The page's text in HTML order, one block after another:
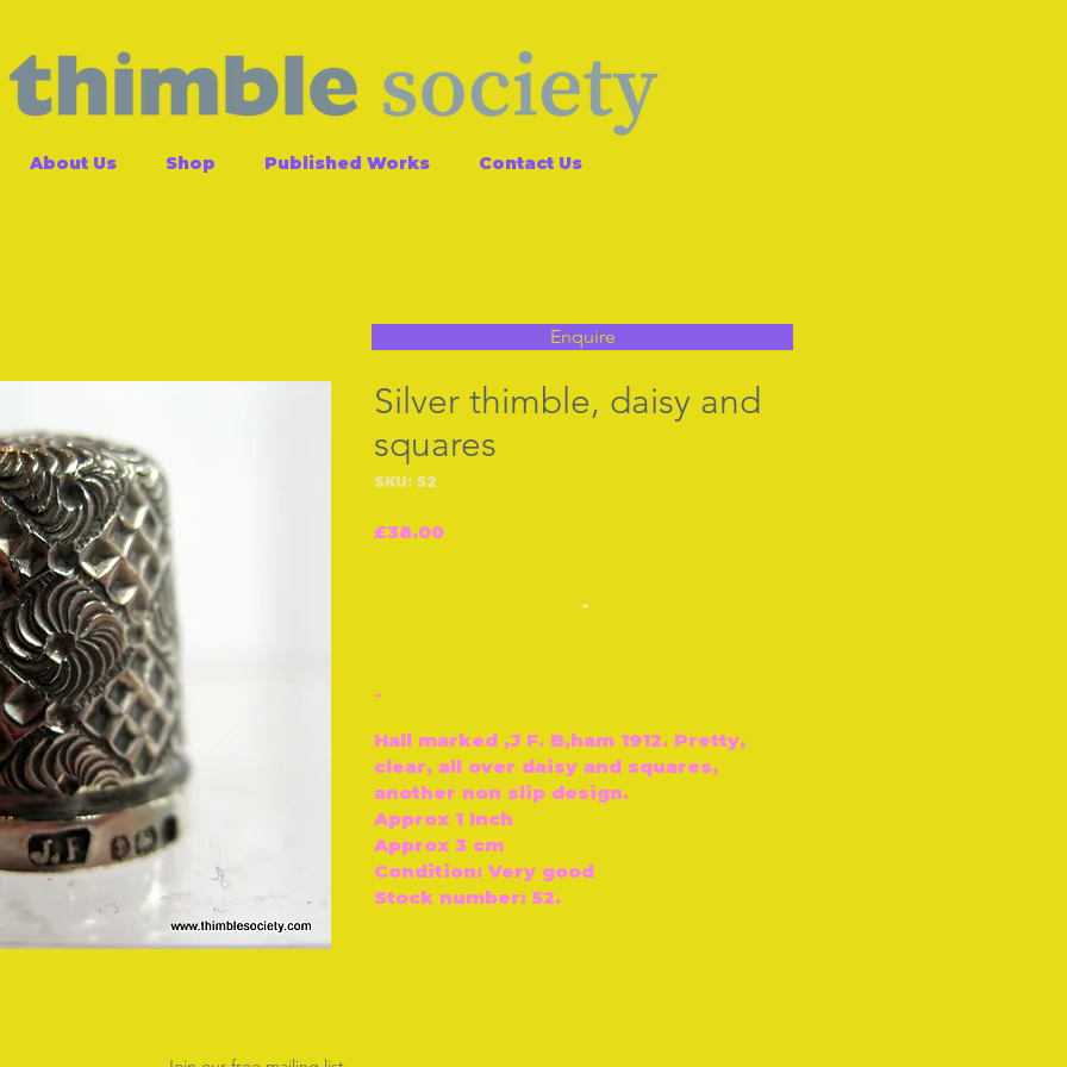
About Us Shop Published Works Contact Us
Silver thimble, daisy and
squares
SKU: 52
£38.00Price
-
-
Hall marked ‚J F. B‚ham 1912. Pretty,
clear, all over daisy and squares,
another non slip design.
Approx 1 Inch
Approx 3 cm
Condition: Very good
Stock number: 52.
Enquire